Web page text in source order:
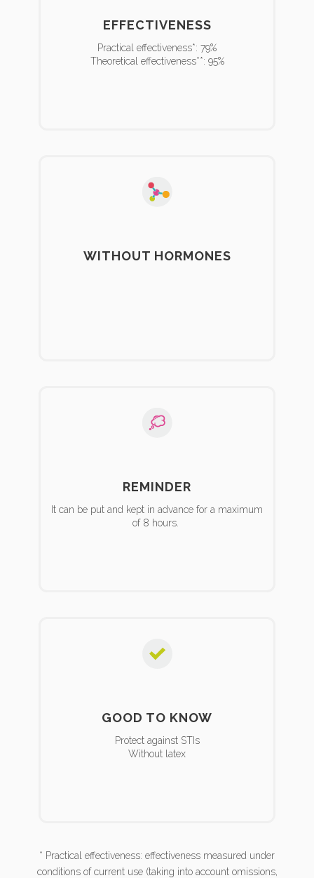
EFFECTIVENESS
Practical effectiveness*: 79%
Theoretical effectiveness**: 95%
WITHOUT HORMONES
REMINDER
It can be put and kept in advance for a maximum
of 8 hours.
GOOD TO KNOW
Protect against STIs
Without latex
* Practical effectiveness: effectiveness measured under
conditions of current use (taking into account omissions,